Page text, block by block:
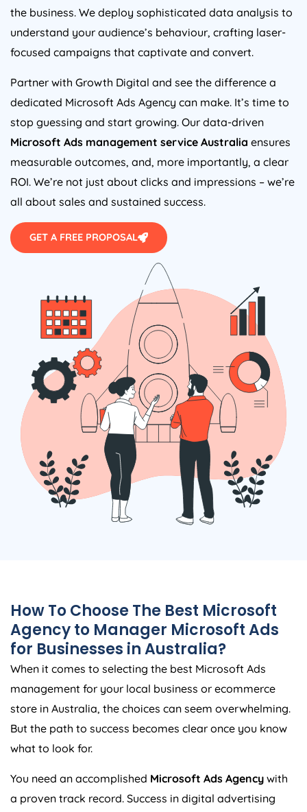
the business. We deploy sophisticated data analysis to
understand your audience’s behaviour, crafting laser-
focused campaigns that captivate and convert.
Partner with Growth Digital and see the difference a
dedicated Microsoft Ads Agency can make. It’s time to
stop guessing and start growing. Our data-driven
Microsoft Ads management service Australia ensures
measurable outcomes, and, more importantly, a clear
ROI. We’re not just about clicks and impressions – we’re
all about sales and sustained success.
GET A FREE PROPOSAL
How To Choose The Best Microsoft
Agencyto Manager Microsoft Ads
for Businesses inAustralia?
When it comes to selecting the best Microsoft Ads
management for your local business or ecommerce
store in Australia, the choices can seem overwhelming.
But the path to success becomes clear once you know
what to look for.
You need an accomplished Microsoft Ads Agency with
a proven track record. Success in digital advertising